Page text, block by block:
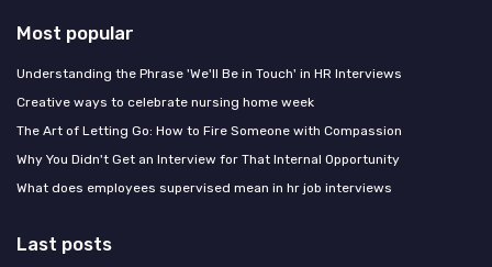
Most popular
Understanding the Phrase 'We'll Be in Touch' in HR Interviews
Creative ways to celebrate nursing home week
The Art of Letting Go: How to Fire Someone with Compassion
Why You Didn't Get an Interview for That Internal Opportunity
What does employees supervised mean in hr job interviews
Last posts